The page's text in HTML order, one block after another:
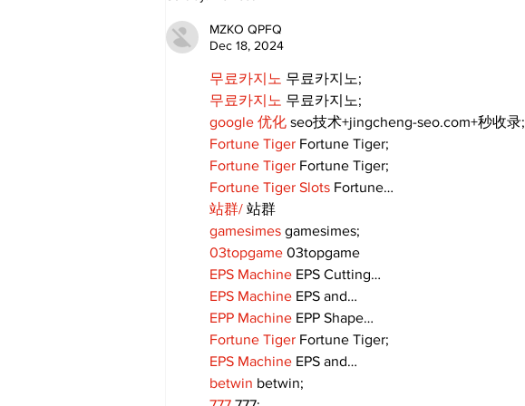
Committee to
recommend rescinding
COVID-19 tracking
MZKO QPFQ
Dec 18, 2024
무료카지노 무료카지노;
무료카지노 무료카지노;
google 优化 seo技术+jingcheng-seo.com+秒收录;
Fortune Tiger Fortune Tiger;
Fortune Tiger Fortune Tiger;
Fortune Tiger Slots Fortune…
站群/ 站群
gamesimes gamesimes;
03topgame 03topgame
EPS Machine EPS Cutting…
EPS Machine EPS and…
EPP Machine EPP Shape…
Fortune Tiger Fortune Tiger;
EPS Machine EPS and…
betwin betwin;